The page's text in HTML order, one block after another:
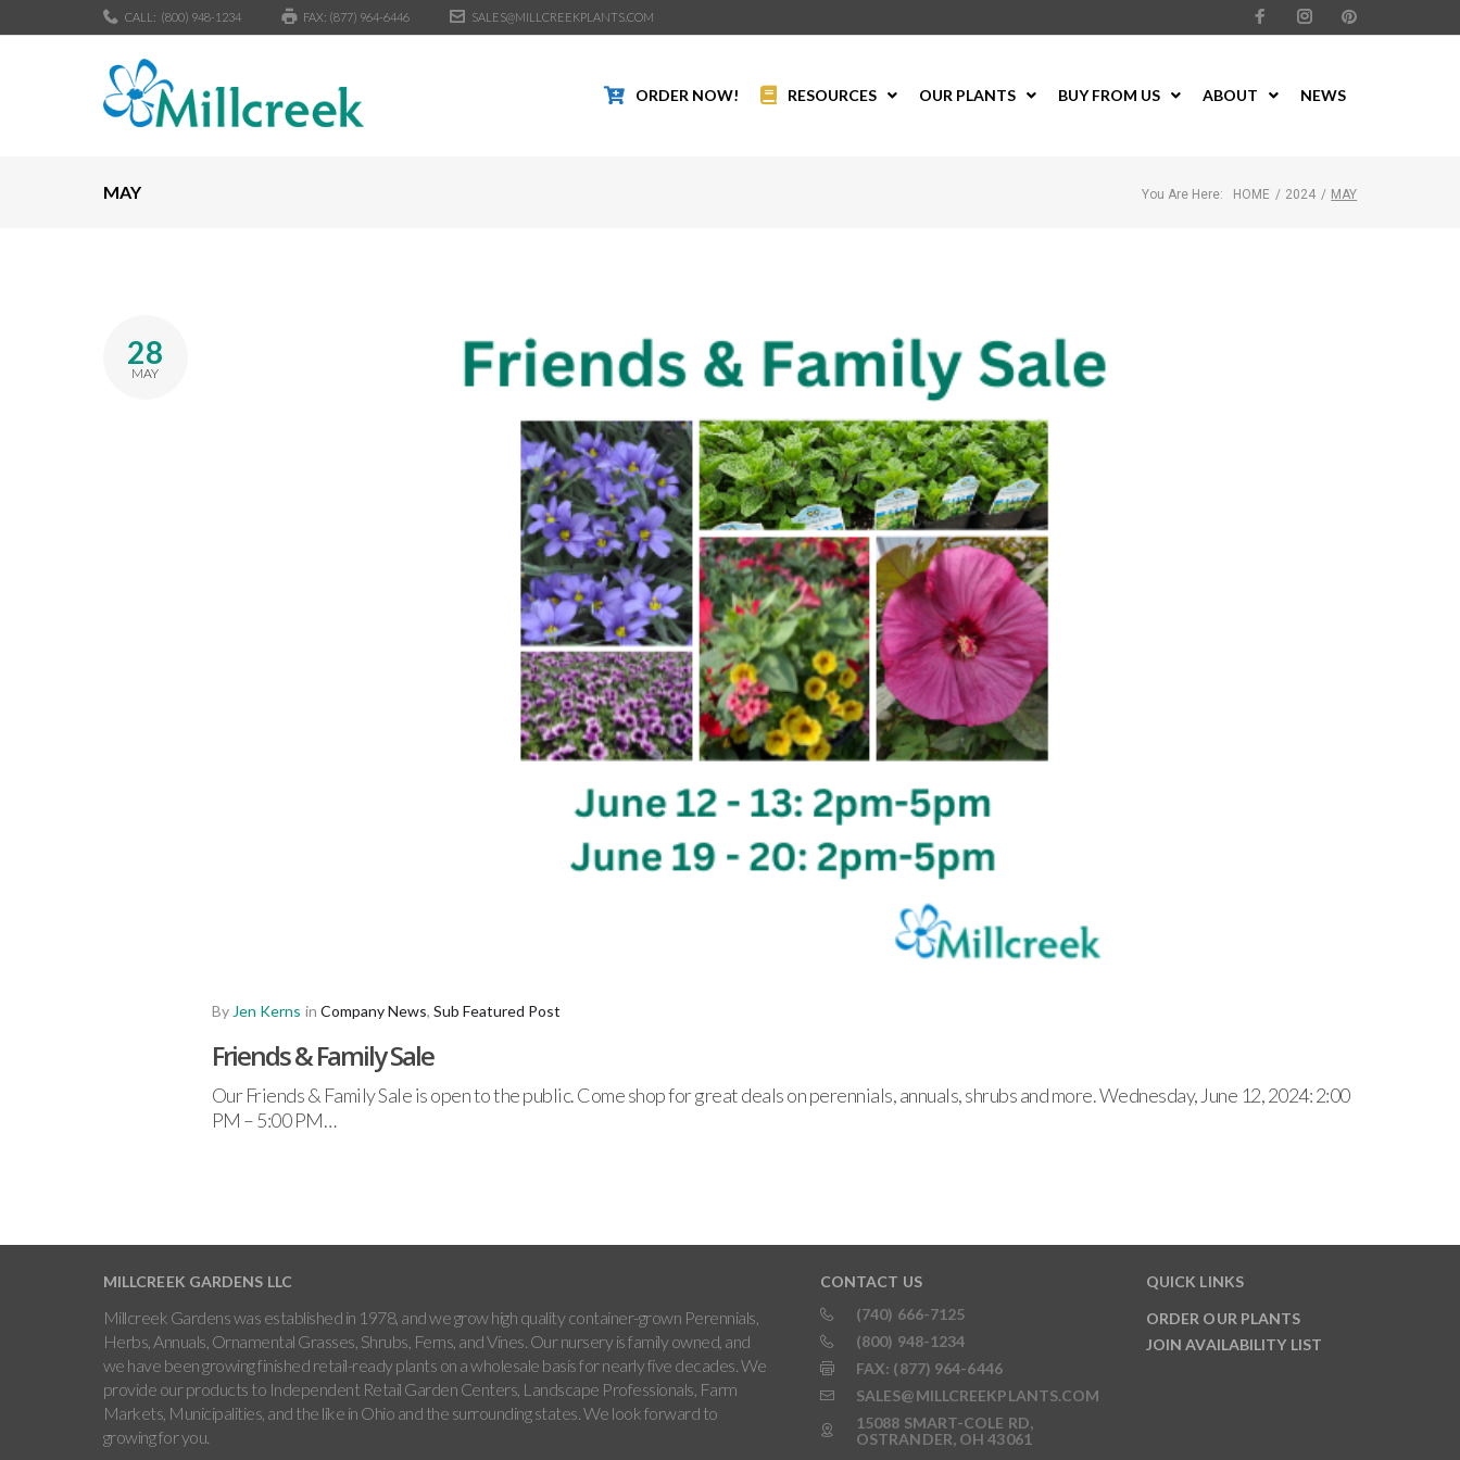
CALL: (800) 948-1234 FAX: (877) 964-6446 SALES@MILLCREEKPLANTS.COM
ORDER NOW! RESOURCES OUR PLANTS BUY FROM US ABOUT NEWS
MAY You Are Here: HOME / 2024 / MAY
28
MAY
By Jen Kerns in Company News, Sub Featured Post
Friends & Family Sale
Our Friends & Family Sale is open to the public. Come shop for great deals on perennials, annuals, shrubs and more. Wednesday, June 12, 2024: 2:00
PM – 5:00 PM…
MILLCREEK GARDENS LLC
Millcreek Gardens was established in 1978, and we grow high quality container-grown Perennials,
Herbs, Annuals, Ornamental Grasses, Shrubs, Ferns, and Vines. Our nursery is family owned, and
we have been growing finished retail-ready plants on a wholesale basis for nearly five decades. We
provide our products to Independent Retail Garden Centers, Landscape Professionals, Farm
Markets, Municipalities, and the like in Ohio and the surrounding states. We look forward to
growing for you.
CONTACT US
(740) 666-7125
(800) 948-1234
FAX: (877) 964-6446
SALES@MILLCREEKPLANTS.COM
15088 SMART-COLE RD,
OSTRANDER, OH 43061
QUICK LINKS
ORDER OUR PLANTS
JOIN AVAILABILITY LIST